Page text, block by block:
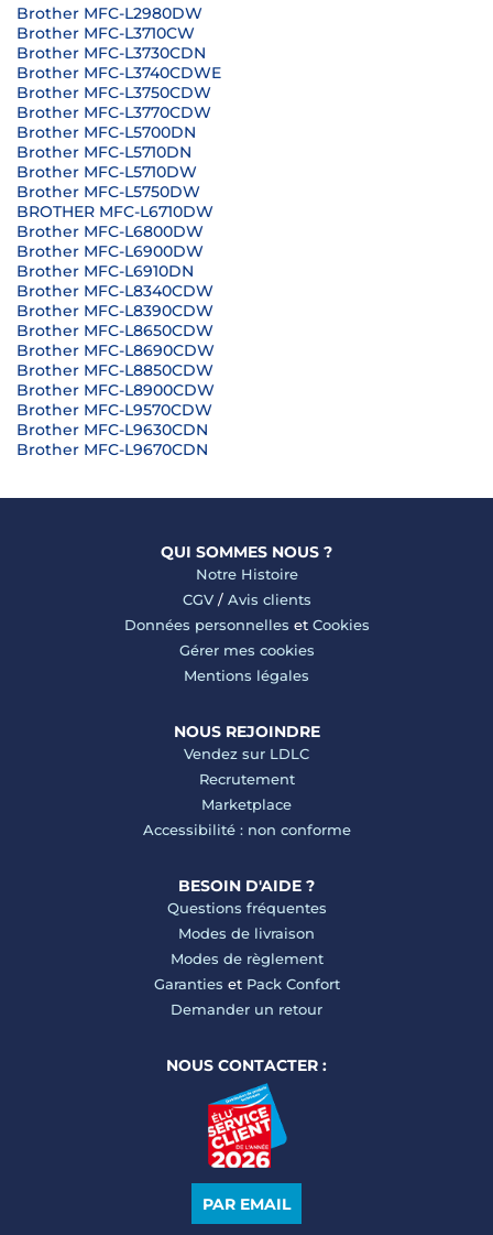
Brother MFC-L2980DW
Brother MFC-L3710CW
Brother MFC-L3730CDN
Brother MFC-L3740CDWE
Brother MFC-L3750CDW
Brother MFC-L3770CDW
Brother MFC-L5700DN
Brother MFC-L5710DN
Brother MFC-L5710DW
Brother MFC-L5750DW
BROTHER MFC-L6710DW
Brother MFC-L6800DW
Brother MFC-L6900DW
Brother MFC-L6910DN
Brother MFC-L8340CDW
Brother MFC-L8390CDW
Brother MFC-L8650CDW
Brother MFC-L8690CDW
Brother MFC-L8850CDW
Brother MFC-L8900CDW
Brother MFC-L9570CDW
Brother MFC-L9630CDN
Brother MFC-L9670CDN
QUI SOMMES NOUS ?
Notre Histoire
CGV/ Avis clients
Données personnelles et Cookies
Gérer mes cookies
Mentions légales
NOUS REJOINDRE
Vendez sur LDLC
Recrutement
Marketplace
Accessibilité : non conforme
BESOIN D'AIDE ?
Questions fréquentes
Modes de livraison
Modes de règlement
Garanties et Pack Confort
Demander un retour
NOUS CONTACTER :
PAR EMAIL